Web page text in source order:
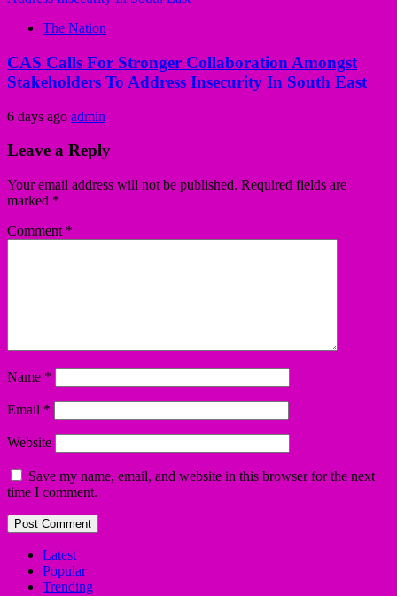
The Nation
CAS Calls For Stronger Collaboration Amongst
Stakeholders To Address Insecurity In South East
6 days ago admin
Leave a Reply
Your email address will not be published. Required fields are
marked *
Comment *
Name *
Email *
Website
Save my name, email, and website in this browser for the next
time I comment.
Latest
Popular
Trending